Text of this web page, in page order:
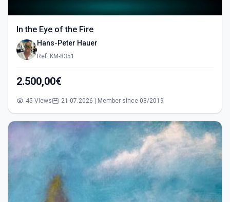
In the Eye of the Fire
Hans-Peter Hauer
Ref: KM-8351
2.500,00€
45 Views 21.07.2026 | Member since 03/2019